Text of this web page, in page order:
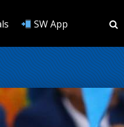
SW App